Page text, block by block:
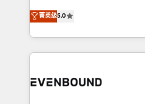
The synergies generated by
together with the
to accompany companies
helps mid-market revenue
they sell, market, and serve.
HubSpot—we teach your
to help you keep winning. What We Do ⚙️ CRM
Data & Content 📈 Sales &
菁英级5.0